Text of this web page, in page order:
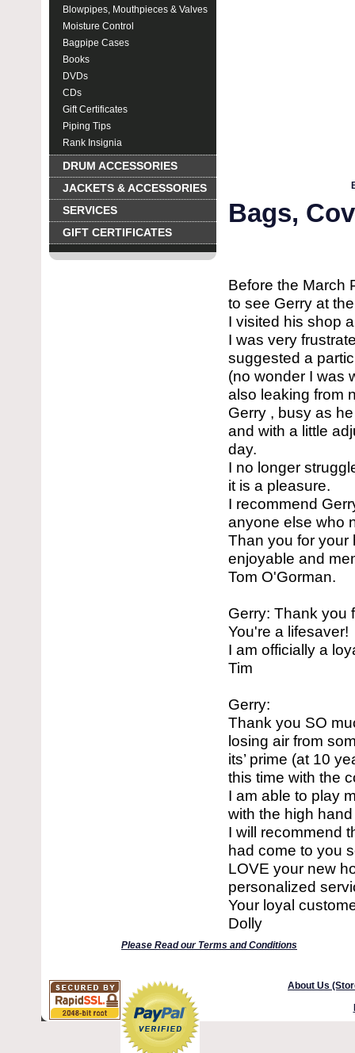
Blowpipes, Mouthpieces & Valves
Moisture Control
Bagpipe Cases
Books
DVDs
CDs
Gift Certificates
Piping Tips
Rank Insignia
DRUM ACCESSORIES
JACKETS & ACCESSORIES
SERVICES
GIFT CERTIFICATES
Bags,
Before the March
to see Gerry at
I visited his shop
I was very
suggested a
(no wonder I was
also leaking from
Gerry , busy as
and with a little
day.
I no longer
it is a pleasure.
I recommend
anyone else who
Than you for your
enjoyable and
Tom O'Gorman.
Gerry: Thank you
You're a lifesaver!
I am officially a
Tim
Gerry:
Thank you SO
losing air from
its’ prime (at 10
this time with the
I am able to play
with the high
I will recommend
had come to you
LOVE your new
personalized
Your loyal
Dolly
Please Read our Terms and Conditions
About Us